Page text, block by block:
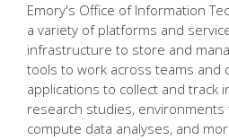
Emory's Office of Information
a variety of platforms and
infrastructure to store and
tools to work across teams and
applications to collect and track
research studies, environments
compute data analyses, and